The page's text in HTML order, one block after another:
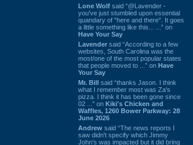
Lone Wolf said “@Lavender -
you've just stumbled upon essential
quandary of "here and there". It goes
a little something like this... ...” on
Have Your Say
Lavender said “According to a few
websites, South Carolina was the
most/one of the most popular states
that people moved to ...” on Have
Your Say
Mr. Bill said “thanks Jason. I think
what I remember most was Za's
pizza. I think it has been gone since
02 ...” on Kiki's Chicken and
Waffles, 1260 Bower Parkway: 28
June 2026
Andrew said “The news reports I
saw didn't specify which Jimmy
John's was impacted but it did bring